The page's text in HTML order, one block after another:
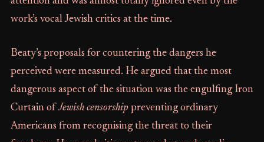
work’s vocal Jewish critics at the time.
Beaty’s proposals for countering the dangers he
perceived were measured. He argued that the most
dangerous aspect of the situation was the engulfing Iron
Curtain ofJewish censorshippreventing ordinary
Americans from recognising the threat to their